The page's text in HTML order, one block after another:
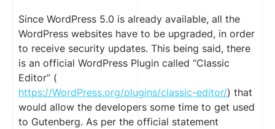
Since WordPress 5.0 is already available, all the
WordPress websites have to be upgraded, in order
to receive security updates. This being said, there
is an official WordPress Plugin called “Classic
Editor” (
https://WordPress.org/plugins/classic-editor/) that
would allow the developers some time to get used
to Gutenberg. As per the official statement